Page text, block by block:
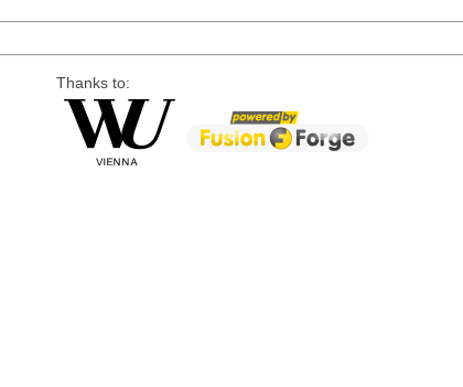
Thanks to: